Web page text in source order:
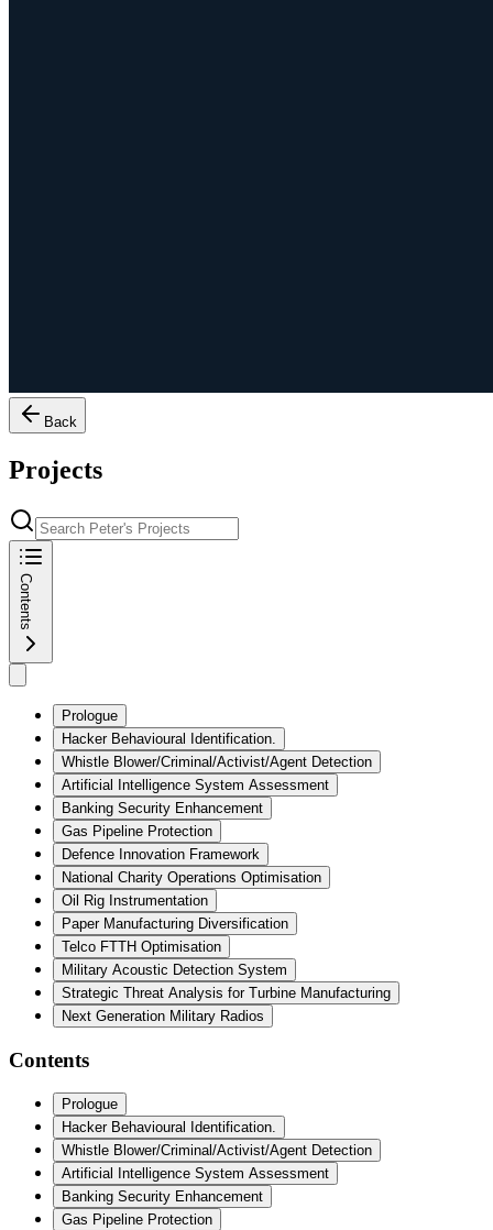
Back
Projects
Contents
Prologue
Hacker Behavioural Identification.
Whistle Blower/Criminal/Activist/Agent Detection
Artificial Intelligence System Assessment
Banking Security Enhancement
Gas Pipeline Protection
Defence Innovation Framework
National Charity Operations Optimisation
Oil Rig Instrumentation
Paper Manufacturing Diversification
Telco FTTH Optimisation
Military Acoustic Detection System
Strategic Threat Analysis for Turbine Manufacturing
Next Generation Military Radios
Contents
Prologue
Hacker Behavioural Identification.
Whistle Blower/Criminal/Activist/Agent Detection
Artificial Intelligence System Assessment
Banking Security Enhancement
Gas Pipeline Protection